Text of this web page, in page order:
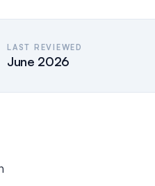
LAST REVIEWED
June 2026